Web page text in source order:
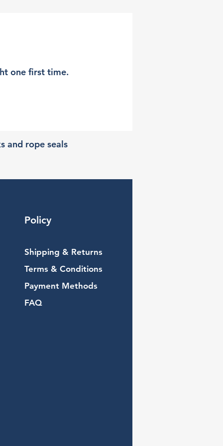
one first time.
and rope seals
Policy
Shipping & Returns
Terms & Conditions
Payment Methods
FAQ